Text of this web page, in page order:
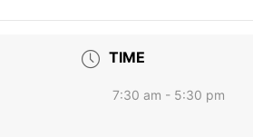
TIME
7:30 am - 5:30 pm